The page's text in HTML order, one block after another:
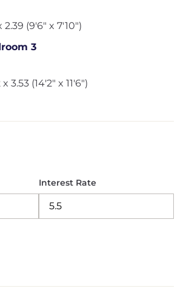
2.39 (9'6" x 7'10")
3
3.53 (14'2" x 11'6")
Interest Rate